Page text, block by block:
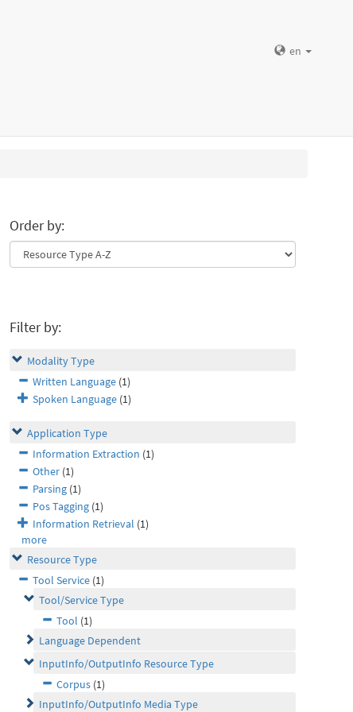
en
Order by:
Filter by:
Modality Type
Written Language (1)
Spoken Language (1)
Application Type
Information Extraction (1)
Other (1)
Parsing (1)
Pos Tagging (1)
Information Retrieval (1)
more
Resource Type
Tool Service (1)
Tool/Service Type
Tool (1)
Language Dependent
InputInfo/OutputInfo Resource Type
Corpus (1)
InputInfo/OutputInfo Media Type